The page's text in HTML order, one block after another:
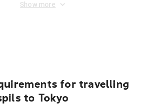
Show more
for travelling
to Tokyo